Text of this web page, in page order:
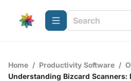
Home / Productivity Software /
Understanding Bizcard Scanners: